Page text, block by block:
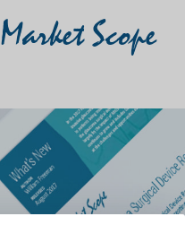
Market Scope